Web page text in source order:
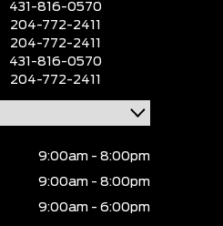
431-816-0570
204-772-2411
204-772-2411
431-816-0570
204-772-2411
9:00am - 8:00pm
9:00am - 8:00pm
9:00am - 6:00pm